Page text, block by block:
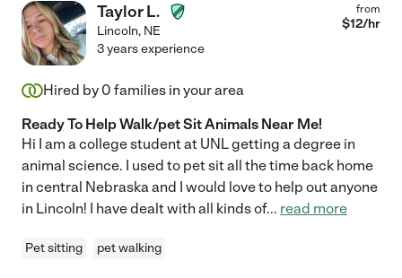
Taylor L.
Lincoln, NE
from
$12/hr
3 years experience
Hired by 0 families in your area
Ready To Help Walk/pet Sit Animals Near Me!
Hi I am a college student at UNL getting a degree in
animal science. I used to pet sit all the time back home
in central Nebraska and I would love to help out anyone
in Lincoln! I have dealt with all kinds of... read more
Pet sitting pet walking